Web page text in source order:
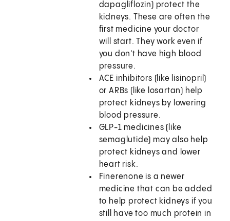
dapagliflozin) protect the
kidneys. These are often the
first medicine your doctor
will start. They work even if
you don't have high blood
pressure.
ACE inhibitors (like lisinopril)
or ARBs (like losartan) help
protect kidneys by lowering
blood pressure.
GLP-1 medicines (like
semaglutide) may also help
protect kidneys and lower
heart risk.
Finerenone is a newer
medicine that can be added
to help protect kidneys if you
still have too much protein in